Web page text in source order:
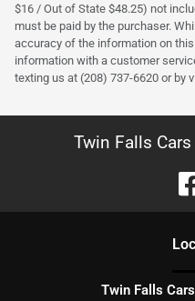
$16 / Out of State $48.25) not
must be paid by the purchaser.
accuracy of the information on
information with a customer
texting us at (208) 737-6620 or by
Twin Falls
Twin Falls